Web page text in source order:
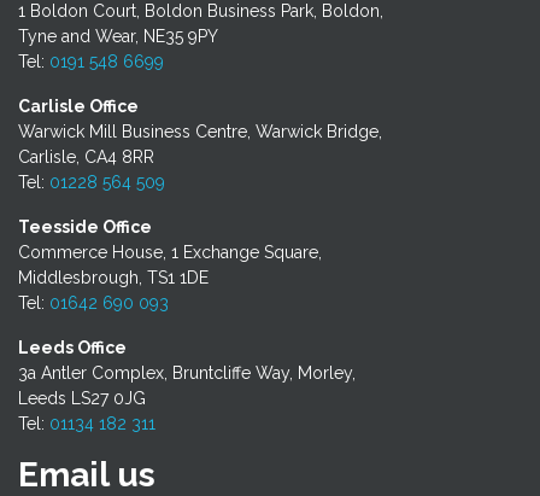
1 Boldon Court, Boldon Business Park, Boldon,
Tyne and Wear, NE35 9PY
Tel: 0191 548 6699
Carlisle Office
Warwick Mill Business Centre, Warwick Bridge,
Carlisle, CA4 8RR
Tel: 01228 564 509
Teesside Office
Commerce House, 1 Exchange Square,
Middlesbrough, TS1 1DE
Tel: 01642 690 093
Leeds Office
3a Antler Complex, Bruntcliffe Way, Morley,
Leeds LS27 0JG
Tel: 01134 182 311
Email us